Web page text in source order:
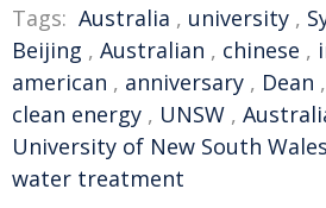
Tags: Australia , university ,
Beijing , Australian , chinese ,
american , anniversary , Dean ,
clean energy , UNSW ,
University of New South Wales
water treatment